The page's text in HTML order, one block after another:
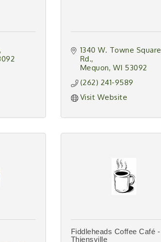
1340 W. Towne Square
Rd.
Mequon WI 53092
(262) 241-9589
Visit Website
Fiddleheads Coffee Café -
Thiensville